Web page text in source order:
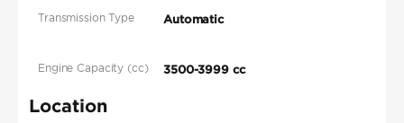
Transmission Type Automatic
Engine Capacity (cc) 3500-3999 cc
Location